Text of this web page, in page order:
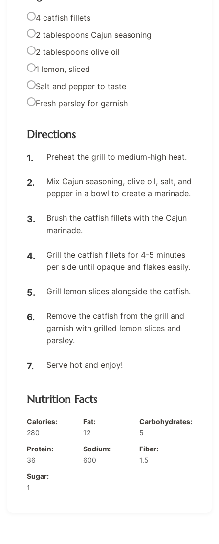
4 catfish fillets
2 tablespoons Cajun seasoning
2 tablespoons olive oil
1 lemon, sliced
Salt and pepper to taste
Fresh parsley for garnish
Directions
Preheat the grill to medium-high heat.
Mix Cajun seasoning, olive oil, salt, and
pepper in a bowl to create a marinade.
Brush the catfish fillets with the Cajun
marinade.
Grill the catfish fillets for 4-5 minutes
per side until opaque and flakes easily.
Grill lemon slices alongside the catfish.
Remove the catfish from the grill and
garnish with grilled lemon slices and
parsley.
Serve hot and enjoy!
Nutrition Facts
Calories:
280
Fat:
12
Carbohydrates:
5
Protein:
36
Sodium:
600
Fiber:
1.5
Sugar:
1